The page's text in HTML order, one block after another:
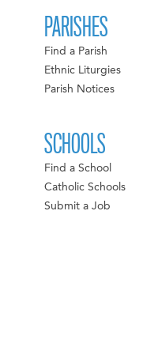
PARISHES
Find a Parish
Ethnic Liturgies
Parish Notices
SCHOOLS
Find a School
Catholic Schools
Submit a Job